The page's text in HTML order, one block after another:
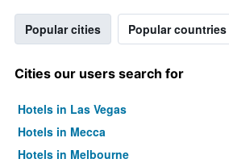
Popular cities Popular countries
Cities our users search for
Hotels in Las Vegas
Hotels in Mecca
Hotels in Melbourne